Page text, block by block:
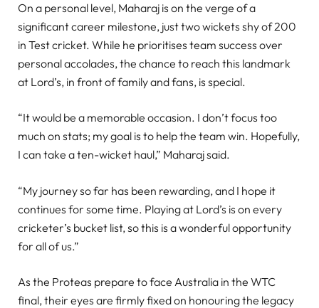
On a personal level, Maharaj is on the verge of a
significant career milestone, just two wickets shy of 200
in Test cricket. While he prioritises team success over
personal accolades, the chance to reach this landmark
at Lord’s, in front of family and fans, is special.
“It would be a memorable occasion. I don’t focus too
much on stats; my goal is to help the team win. Hopefully,
I can take a ten-wicket haul,” Maharaj said.
“My journey so far has been rewarding, and I hope it
continues for some time. Playing at Lord’s is on every
cricketer’s bucket list, so this is a wonderful opportunity
for all of us.”
As the Proteas prepare to face Australia in the WTC
final, their eyes are firmly fixed on honouring the legacy